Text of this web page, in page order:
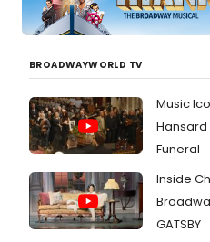
BROADWAYWORLD TV
Music
Hansard
Funeral
Inside
GATSBY